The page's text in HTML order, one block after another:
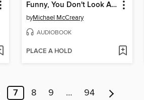
Funny, You Don't Look Autistic
byMichael McCreary
AUDIOBOOK
PLACE A HOLD
7 8 9 … 94